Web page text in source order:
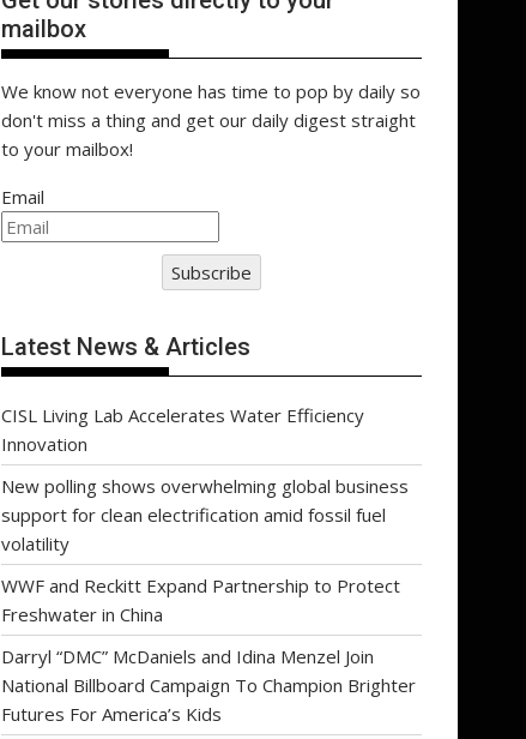
mailbox
We know not everyone has time to pop by daily so
don't miss a thing and get our daily digest straight
to your mailbox!
Email
Subscribe
Latest News & Articles
CISL Living Lab Accelerates Water Efficiency
Innovation
New polling shows overwhelming global business
support for clean electrification amid fossil fuel
volatility
WWF and Reckitt Expand Partnership to Protect
Freshwater in China
Darryl “DMC” McDaniels and Idina Menzel Join
National Billboard Campaign To Champion Brighter
Futures For America’s Kids